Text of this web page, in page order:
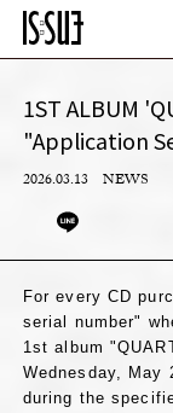
1ST ALBUM
"Application
2026.03.13 NEWS
For every CD
serial number"
1st album
Wednesday, May
during the